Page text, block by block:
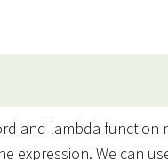
and lambda function
expression. We can